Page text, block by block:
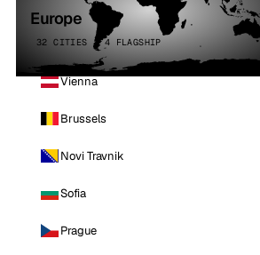
Europe
32 CITIES · 4 FLAGSHIP
Vienna
Brussels
Novi Travnik
Sofia
Prague